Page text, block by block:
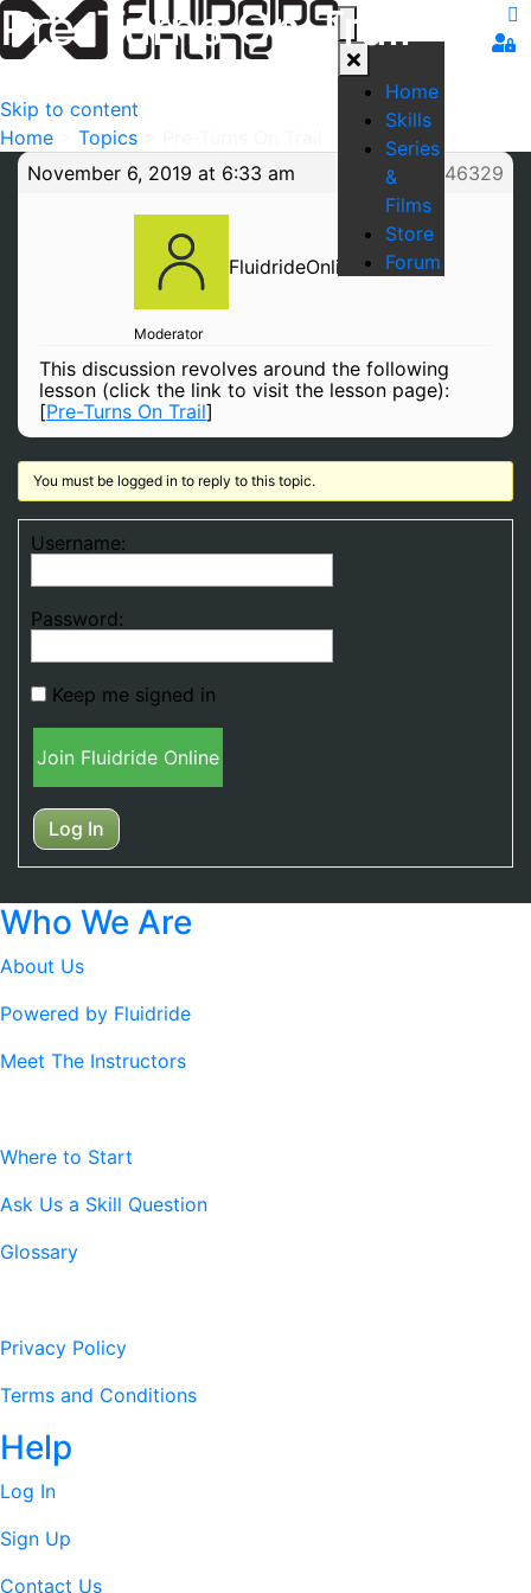
Skip to content
Home
Skills
Series
&
Films
Store
Forum
Home Topics
Pre-Turns On Trail
November 6, 2019 at 6:33 am #46329
FluidrideOnline
Moderator
This discussion revolves around the following
lesson (click the link to visit the lesson page):
[Pre-Turns On Trail]
You must be logged in to reply to this topic.
Username:
Password:
Keep me signed in
Join Fluidride Online
Log In
Who We Are
About Us
Powered by Fluidride
Meet The Instructors
Where to Start
Ask Us a Skill Question
Glossary
Privacy Policy
Terms and Conditions
Help
Log In
Sign Up
Contact Us